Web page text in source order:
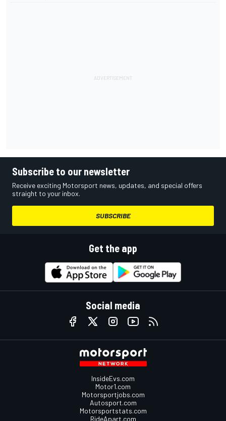
Subscribe to our newsletter
Receive exciting Motorsport news, updates, and special offers
straight to your inbox.
SUBSCRIBE
Get the app
Social media
InsideEvs.com
Motor1.com
Motorsportjobs.com
Autosport.com
Motorsportstats.com
RideApart.com